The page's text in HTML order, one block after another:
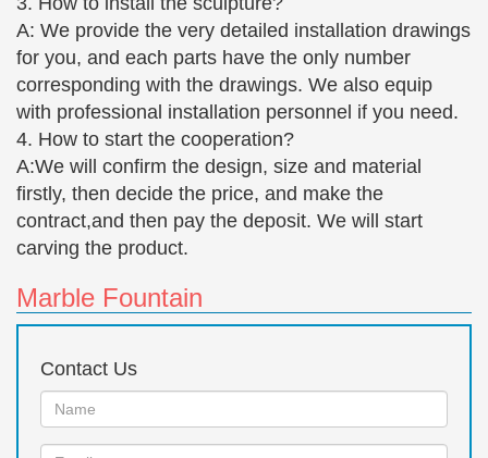
£855.00
This Fine Cast Bronze Sculpture Boy with cap sitting
would make a great addition … Fine Cast Bronze
Sculpture Sitting Girl. … Bronze Sculptures; Classic
Ladies …
Naked Female Girl Bronze Statue Fountain (large)
… (cold cast) » Western European bronze
sculptures; … Naked Female Girl Bronze Statue …
classic garden art. This heavyweight bronze
sculpture is cast one piece …
Spartan – Greek Soldier – All Classics Ltd – Custom
Bronze …
colored with a beautiful … Home » Bronze »
Spartan – Greek Soldier. Spartan – Greek …
Custom Bronze Statues, …
A: We provide the very detailed installation drawings
for you, and each parts have the only number
corresponding with the drawings. We also equip
with professional installation personnel if you need.
4. How to start the cooperation?
A:We will confirm the design, size and material
firstly, then decide the price, and make the
contract,and then pay the deposit. We will start
carving the product.
Marble Fountain
Contact Us
Name:
Email